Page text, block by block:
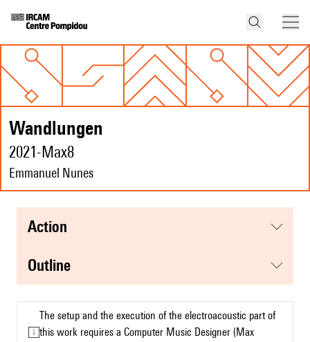
Wandlungen
2021-Max8
Emmanuel Nunes
Outline
action
The setup and the execution of the electroacoustic part of
this work requires a Computer Music Designer (Max